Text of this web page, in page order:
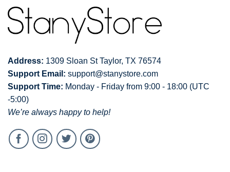
Address: 1309 Sloan St Taylor, TX 76574
Support Email: support@stanystore.com
Support Time: Monday - Friday from 9:00 - 18:00 (UTC
-5:00)
We’re always happy to help!